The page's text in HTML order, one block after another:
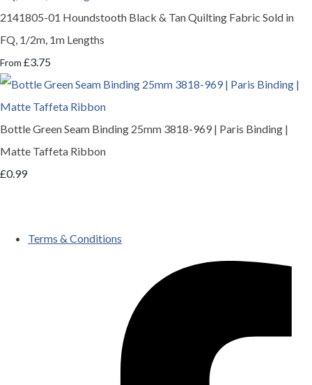
2141805-01 Houndstooth Black & Tan Quilting Fabric Sold in
FQ, 1/2m, 1m Lengths
From £3.75
Bottle Green Seam Binding 25mm 3818-969 | Paris Binding |
Matte Taffeta Ribbon
£0.99
Terms & Conditions